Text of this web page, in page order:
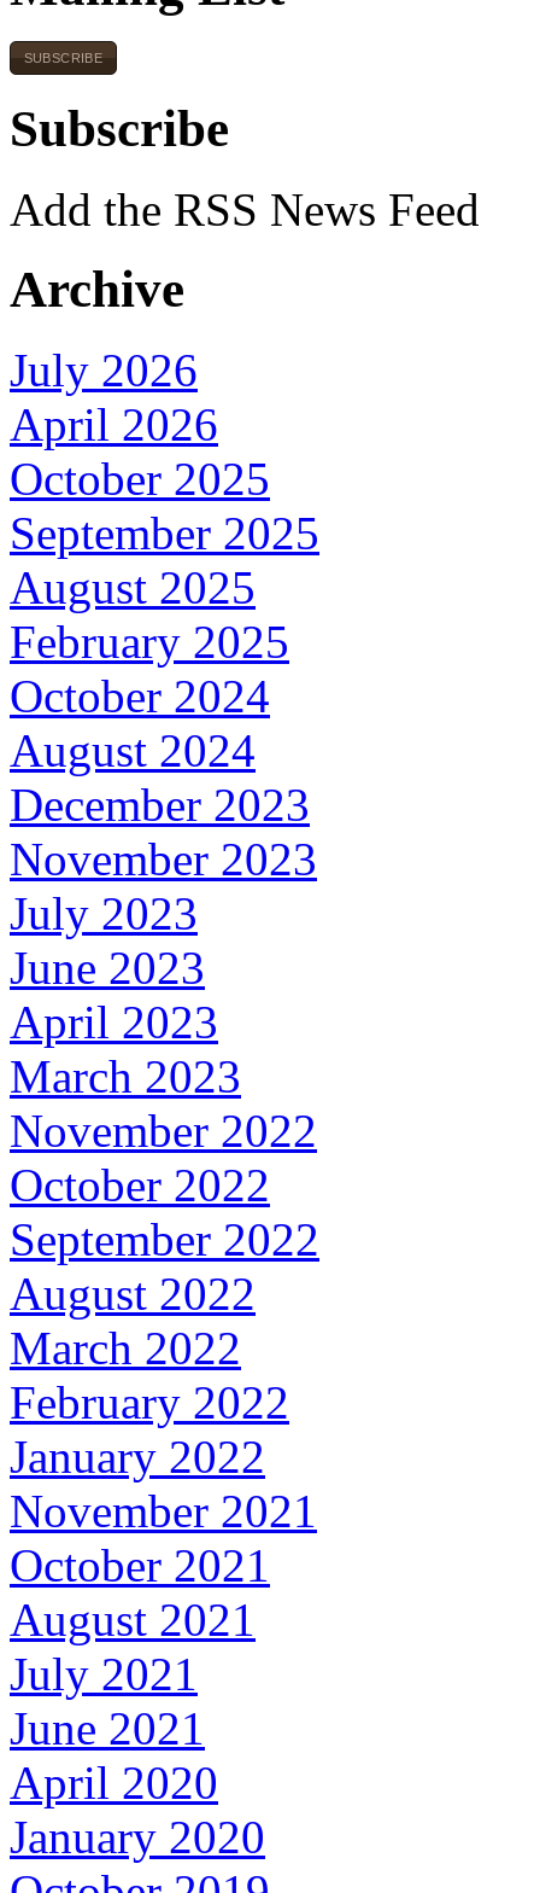
SUBSCRIBE
Subscribe
Add the RSS News Feed
Archive
July 2026
April 2026
October 2025
September 2025
August 2025
February 2025
October 2024
August 2024
December 2023
November 2023
July 2023
June 2023
April 2023
March 2023
November 2022
October 2022
September 2022
August 2022
March 2022
February 2022
January 2022
November 2021
October 2021
August 2021
July 2021
June 2021
April 2020
January 2020